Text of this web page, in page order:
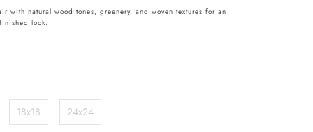
with natural wood tones, greenery, and woven textures for an
look.
18x18 24x24